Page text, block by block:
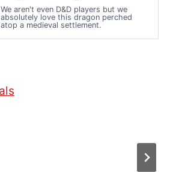
We aren't even D&D players but we
absolutely love this dragon perched
atop a medieval settlement.